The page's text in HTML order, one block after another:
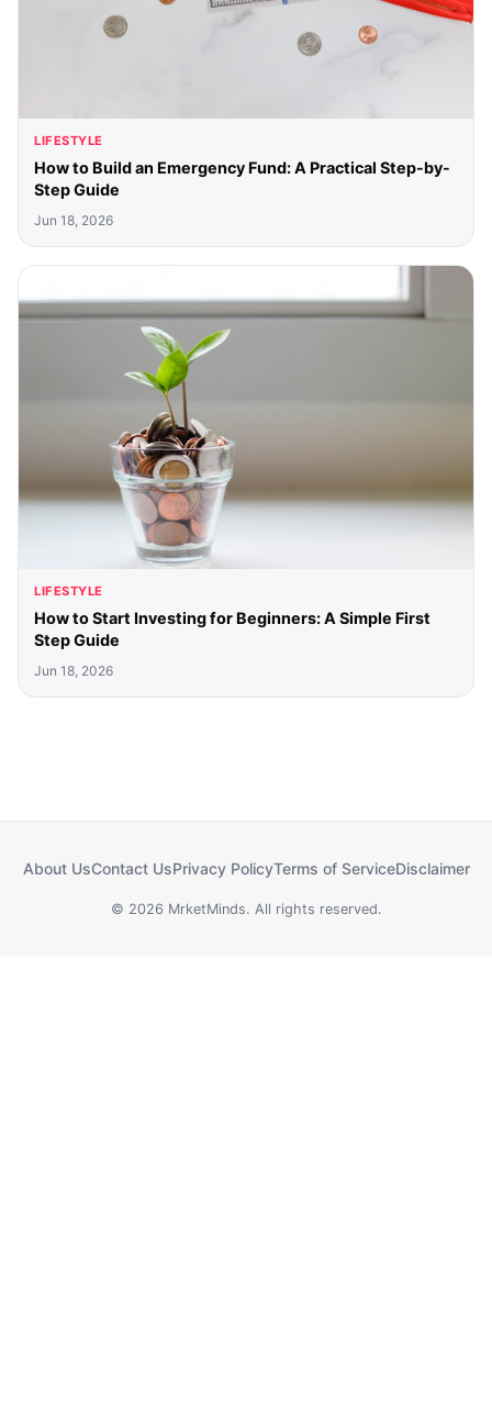
LIFESTYLE
How to Build an Emergency Fund: A Practical Step-by-
Step Guide
Jun 18, 2026
LIFESTYLE
How to Start Investing for Beginners: A Simple First
Step Guide
Jun 18, 2026
About UsContact UsPrivacy PolicyTerms of ServiceDisclaimer
© 2026 MrketMinds. All rights reserved.